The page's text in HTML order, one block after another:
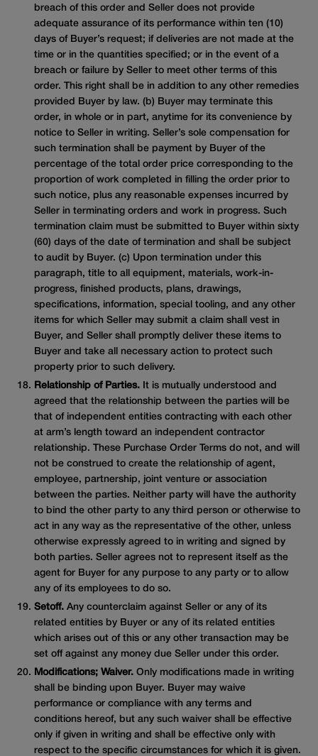
breach of this order and Seller does not provide
adequate assurance of its performance within ten (10)
days of Buyer’s request; if deliveries are not made at the
time or in the quantities specified; or in the event of a
breach or failure by Seller to meet other terms of this
order. This right shall be in addition to any other remedies
provided Buyer by law. (b) Buyer may terminate this
order, in whole or in part, anytime for its convenience by
notice to Seller in writing. Seller’s sole compensation for
such termination shall be payment by Buyer of the
percentage of the total order price corresponding to the
proportion of work completed in filling the order prior to
such notice, plus any reasonable expenses incurred by
Seller in terminating orders and work in progress. Such
termination claim must be submitted to Buyer within sixty
(60) days of the date of termination and shall be subject
to audit by Buyer. (c) Upon termination under this
paragraph, title to all equipment, materials, work-in-
progress, finished products, plans, drawings,
specifications, information, special tooling, and any other
items for which Seller may submit a claim shall vest in
Buyer, and Seller shall promptly deliver these items to
Buyer and take all necessary action to protect such
property prior to such delivery.
Relationship of Parties. It is mutually understood and
agreed that the relationship between the parties will be
that of independent entities contracting with each other
at arm’s length toward an independent contractor
relationship. These Purchase Order Terms do not, and will
not be construed to create the relationship of agent,
employee, partnership, joint venture or association
between the parties. Neither party will have the authority
to bind the other party to any third person or otherwise to
act in any way as the representative of the other, unless
otherwise expressly agreed to in writing and signed by
both parties. Seller agrees not to represent itself as the
agent for Buyer for any purpose to any party or to allow
any of its employees to do so.
Setoff. Any counterclaim against Seller or any of its
related entities by Buyer or any of its related entities
which arises out of this or any other transaction may be
set off against any money due Seller under this order.
Modifications; Waiver. Only modifications made in writing
shall be binding upon Buyer. Buyer may waive
performance or compliance with any terms and
conditions hereof, but any such waiver shall be effective
only if given in writing and shall be effective only with
respect to the specific circumstances for which it is given.